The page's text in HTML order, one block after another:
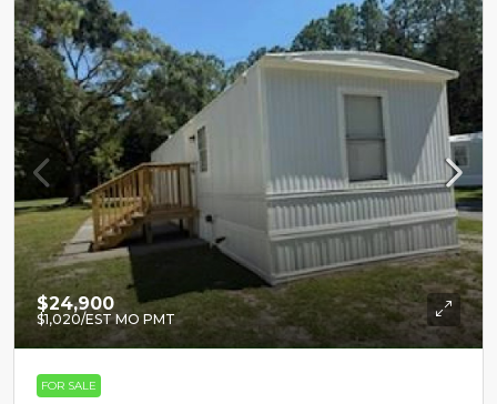
$24,900
$1,020/EST MO PMT
FOR SALE